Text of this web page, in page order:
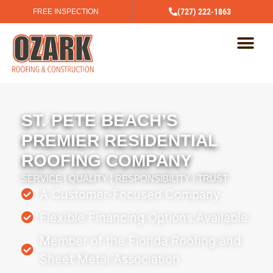
FREE INSPECTION (727) 222-1863
ST. PETE BEACH’S
PREMIER RESIDENTIAL
ROOFING COMPANY
SERVICE | QUALITY | RESPONSIBILITY | TRUST
A Customer-Focused Company
Flexible Financing Options Available
Member of the Florida Roofing and
Sheet Metal Association